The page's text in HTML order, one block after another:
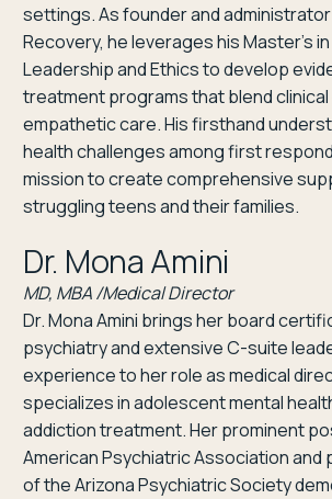
settings. As founder and
Recovery, he leverages his Master’s
Leadership and Ethics to develop
treatment programs that blend
empathetic care. His firsthand
health challenges among first
mission to create comprehensive
struggling teens and their families.
Dr. Mona Amini
MD, MBA /Medical Director
Dr. Mona Amini brings her board
psychiatry and extensive C-suite
experience to her role as medical
specializes in adolescent mental
addiction treatment. Her prominent
American Psychiatric Association
of the Arizona Psychiatric Society